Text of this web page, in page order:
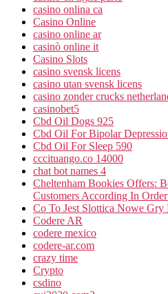
casino onlina ca
Casino Online
casino online ar
casinò online it
Casino Slots
casino svensk licens
casino utan svensk licens
casino zonder crucks
casinobet5
Cbd Oil Dogs 925
Cbd Oil For Bipolar
Cbd Oil For Sleep 590
cccituango.co 14000
chat bot names 4
Cheltenham Bookies Offers:
Customers According In
Co To Jest Slottica Nowe Gry
Codere AR
codere mexico
codere-ar.com
crazy time
Crypto
csdino